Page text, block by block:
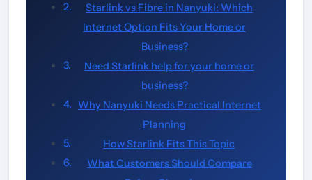
Starlink vs Fibre in Nanyuki: Which
Internet Option Fits Your Home or
Business?
Need Starlink help for your home or
business?
Why Nanyuki Needs Practical Internet
Planning
How Starlink Fits This Topic
What Customers Should Compare